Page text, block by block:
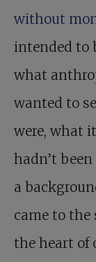
without
intended to
what
wanted to
were, what
hadn’t
a
came to
the heart of